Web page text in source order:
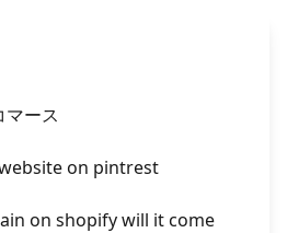
ース
on pintrest
on shopify will it come